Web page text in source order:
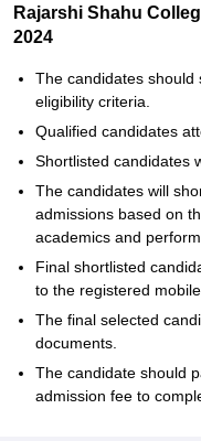
Rajarshi Shahu
2024
The candidates should
eligibility criteria.
Qualified candidates
Shortlisted candidates
The candidates will
admissions based on
academics and
Final shortlisted
to the registered
The final selected
documents.
The candidate should
admission fee to